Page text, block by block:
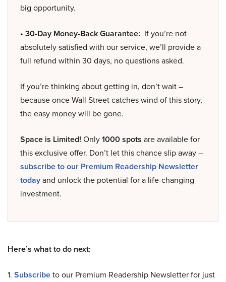
big opportunity.
• 30-Day Money-Back Guarantee: If you’re not
absolutely satisfied with our service, we’ll provide a
full refund within 30 days, no questions asked.
If you’re thinking about getting in, don’t wait –
because once Wall Street catches wind of this story,
the easy money will be gone.
Space is Limited! Only1000 spots are available for
this exclusive offer. Don’t let this chance slip away –
subscribe to our Premium Readership Newsletter
todayand unlock the potential for a life-changing
investment.
Here’s what to do next:
1. Subscribeto our Premium Readership Newsletter for just